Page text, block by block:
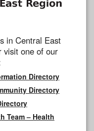
in Central East
visit one of our
Directory
Directory
Team – Health